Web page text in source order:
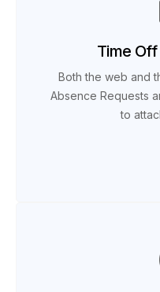
Time
Both the web and
Absence Requests
to